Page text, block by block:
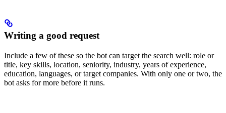
Writing a good request
Include a few of these so the bot can target the search well: role or
title, key skills, location, seniority, industry, years of experience,
education, languages, or target companies. With only one or two, the
bot asks for more before it runs.